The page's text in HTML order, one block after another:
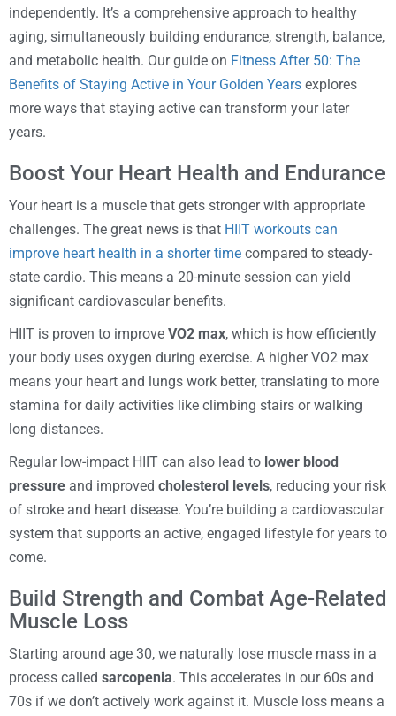
independently. It’s a comprehensive approach to healthy
aging, simultaneously building endurance, strength, balance,
and metabolic health. Our guide on Fitness After 50: The
Benefits of Staying Active in Your Golden Years explores
more ways that staying active can transform your later
years.
Boost Your Heart Health and Endurance
Your heart is a muscle that gets stronger with appropriate
challenges. The great news is that HIIT workouts can
improve heart health in a shorter time compared to steady-
state cardio. This means a 20-minute session can yield
significant cardiovascular benefits.
HIIT is proven to improve VO2 max, which is how efficiently
your body uses oxygen during exercise. A higher VO2 max
means your heart and lungs work better, translating to more
stamina for daily activities like climbing stairs or walking
long distances.
Regular low-impact HIIT can also lead to lower blood
pressure and improved cholesterol levels, reducing your risk
of stroke and heart disease. You’re building a cardiovascular
system that supports an active, engaged lifestyle for years to
come.
Build Strength and Combat Age-Related
Muscle Loss
Starting around age 30, we naturally lose muscle mass in a
process called sarcopenia. This accelerates in our 60s and
70s if we don’t actively work against it. Muscle loss means a